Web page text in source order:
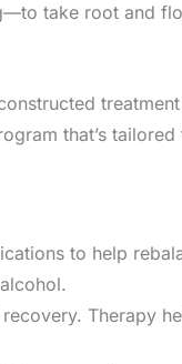
take root and
that’s tailored
to help
Therapy